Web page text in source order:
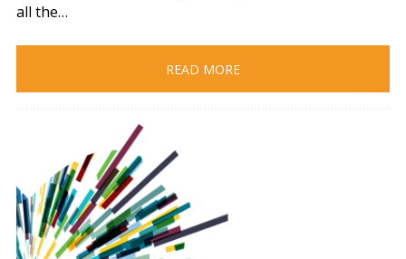
all the…
READ MORE